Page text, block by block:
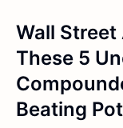
Wall Street
These 5
Beating